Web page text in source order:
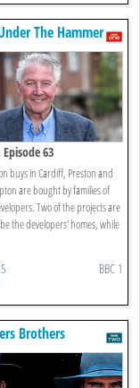
The Hammer
Episode 63
buys in Cardiff, Preston and
are bought by families of
Two of the projects are
the developers' homes, while
BBC 1
Brothers